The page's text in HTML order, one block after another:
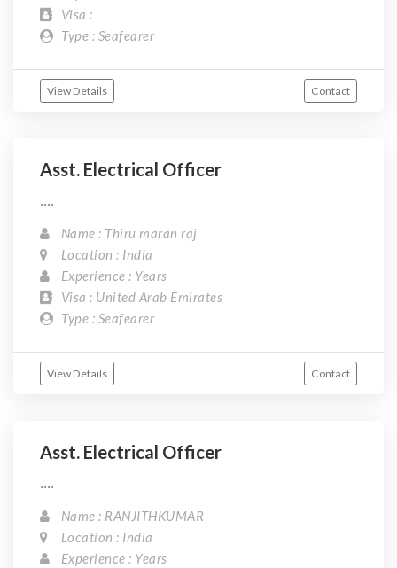
Visa :
Type : Seafearer
View Details Contact
Asst. Electrical Officer
....
Name : Thiru maran raj
Location : India
Experience : Years
Visa : United Arab Emirates
Type : Seafearer
View Details Contact
Asst. Electrical Officer
....
Name : RANJITHKUMAR
Location : India
Experience : Years